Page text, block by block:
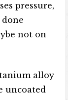
pressure,
done
not on
alloy
uncoated